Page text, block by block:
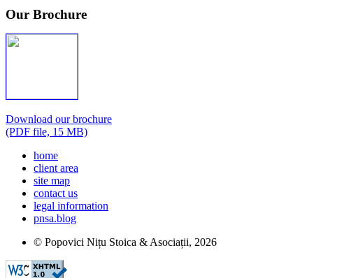
Our Brochure
Download our brochure
(PDF file, 15 MB)
home
client area
site map
contact us
legal information
pnsa.blog
© Popovici Nițu Stoica & Asociații, 2026